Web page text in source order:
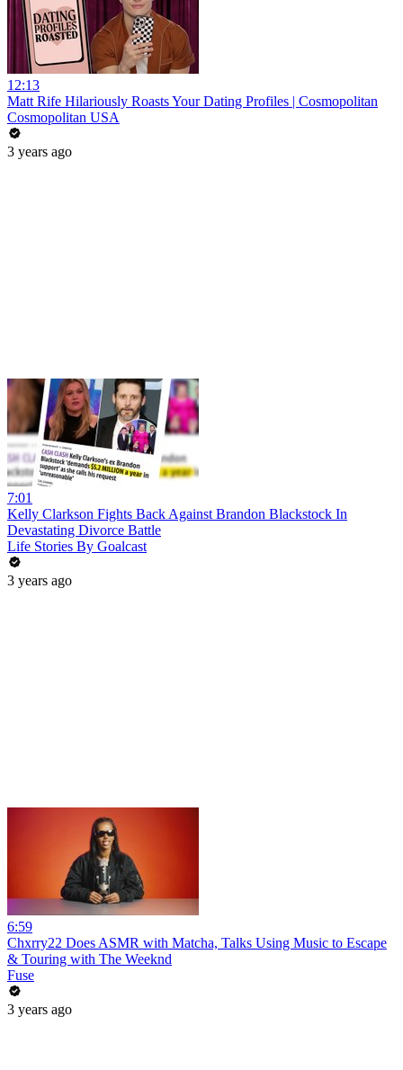
12:13
Matt Rife Hilariously Roasts Your Dating Profiles | Cosmopolitan
Cosmopolitan USA
3 years ago
7:01
Kelly Clarkson Fights Back Against Brandon Blackstock In
Devastating Divorce Battle
Life Stories By Goalcast
3 years ago
6:59
Chxrry22 Does ASMR with Matcha, Talks Using Music to Escape
& Touring with The Weeknd
Fuse
3 years ago